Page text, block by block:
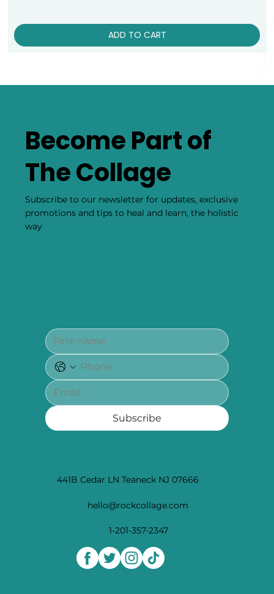
ADD TO CART
441B Cedar LN Teaneck NJ 07666
hello@rockcollage.com
1-201-357-2347
Become Part of
The Collage
Subscribe to our newsletter for updates, exclusive
promotions and tips to heal and learn, the holistic
way
Subscribe